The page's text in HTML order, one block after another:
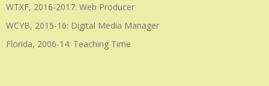
WTXF, 2016-2017: Web Producer
WCYB, 2015-16: Digital Media Manager
Florida, 2006-14: Teaching Time